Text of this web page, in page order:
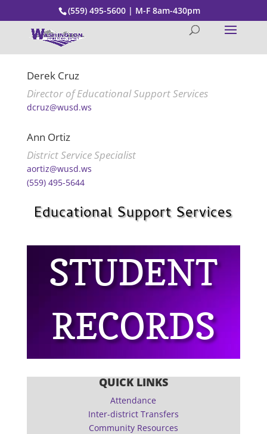
(559) 495-5600 | M-F 8am-430pm
Derek Cruz
Director of Educational Support Services
dcruz@wusd.ws
Ann Ortiz
District Service Specialist
aortiz@wusd.ws
(559) 495-5644
Educational Support Services
STUDENT
RECORDS
QUICK LINKS
Attendance
Inter-district Transfers
Community Resources